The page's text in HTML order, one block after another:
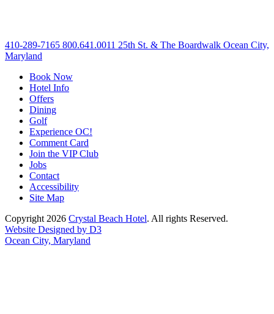
410-289-7165 800.641.0011 25th St. & The Boardwalk Ocean City,
Maryland
Book Now
Hotel Info
Offers
Dining
Golf
Experience OC!
Comment Card
Join the VIP Club
Jobs
Contact
Accessibility
Site Map
Copyright 2026 Crystal Beach Hotel. All rights Reserved.
Website Designed by D3
Ocean City, Maryland